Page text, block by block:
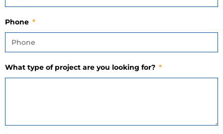
Phone
What type of project are you looking for?